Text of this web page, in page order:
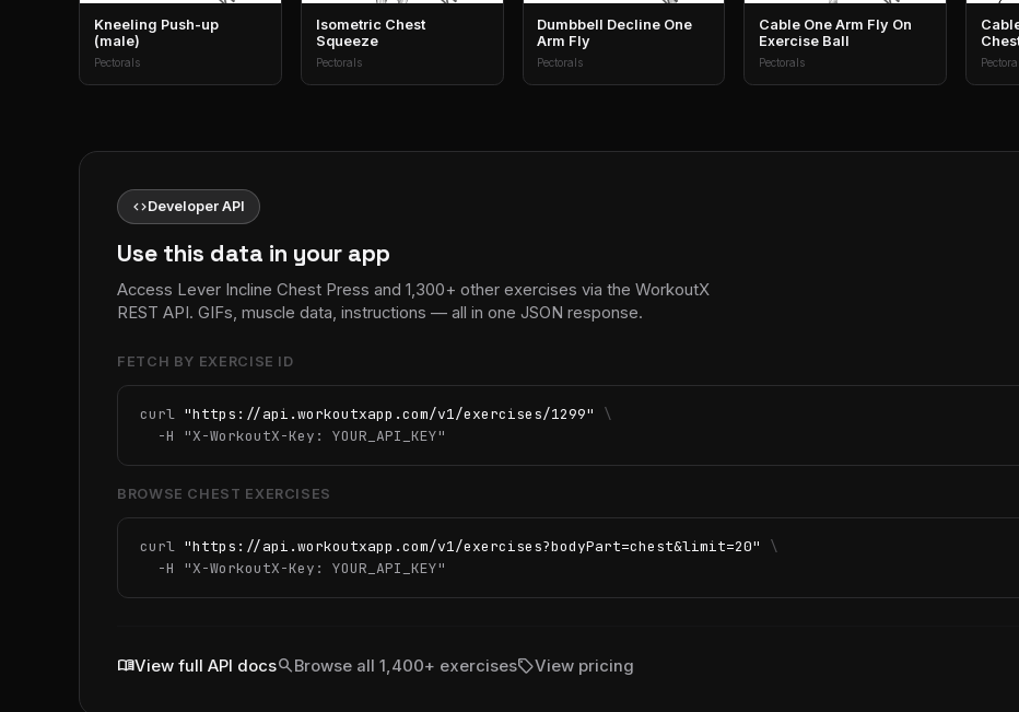
Kneeling Push-up
(male)
Pectorals
Isometric Chest
Squeeze
Pectorals
Dumbbell Decline One
Arm Fly
Pectorals
Cable One Arm Fly On
Exercise Ball
Pectorals
codeDeveloper API
Use this data in your app
Access Lever Incline Chest Press and 1,300+ other exercises via the WorkoutX
REST API. GIFs, muscle data, instructions — all in one JSON response.
FETCH BY EXERCISE ID
curl "https://api.workoutxapp.com/v1/exercises/1299"
\
  -H
"X-WorkoutX-Key: YOUR_API_KEY"
BROWSE CHEST EXERCISES
curl "https://api.workoutxapp.com/v1/exercises?bodyPart=chest&limit=20"
\
  -H
"X-WorkoutX-Key: YOUR_API_KEY"
menu_bookView full API docssearchBrowse all 1,400+ exercisessellView pricing